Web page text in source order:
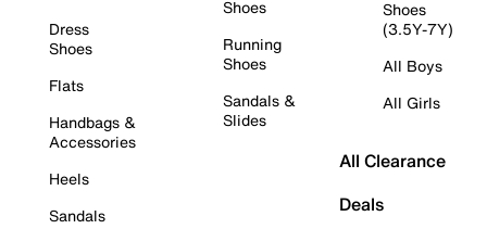
Dress
Shoes
Flats
Handbags &
Accessories
Heels
Sandals
Shoes
Running
Shoes
Sandals &
Slides
Shoes
(3.5Y-7Y)
All Boys
All Girls
All Clearance
Deals